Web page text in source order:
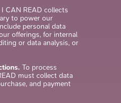
I CAN READ collects
to power our
personal data
offerings, for internal
or data analysis, or
To process
must collect data
and payment